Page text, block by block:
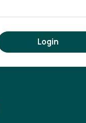
Login